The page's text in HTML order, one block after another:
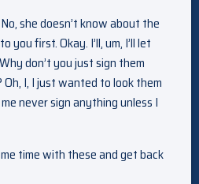
she doesn’t know about the
you first. Okay. I’ll, um, I’ll let
don’t you just sign them
Oh, I, I just wanted to look them
never sign anything unless I
time with these and get back